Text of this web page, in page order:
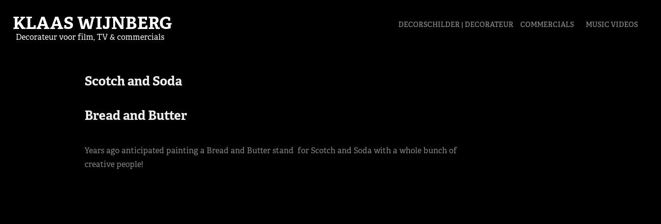
KLAAS WIJNBERG
Decorateur voor film, TV & commercials
DECORSCHILDER | DECORATEUR COMMERCIALS MUSIC VIDEOS
Scotch and Soda
Bread and Butter
Years ago anticipated painting a Bread and Butter stand for Scotch and Soda with a whole bunch of
creative people!